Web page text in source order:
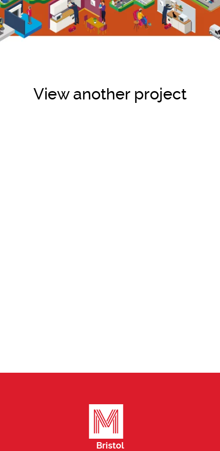
View another project
Bristol